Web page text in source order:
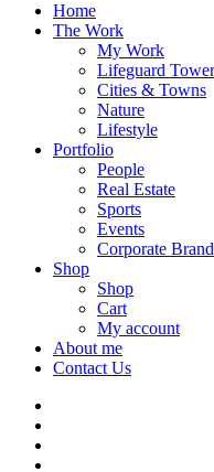
Home
The Work
My Work
Lifeguard
Cities & Towns
Nature
Lifestyle
Portfolio
People
Real Estate
Sports
Events
Corporate
Shop
Shop
Cart
My account
About me
Contact Us